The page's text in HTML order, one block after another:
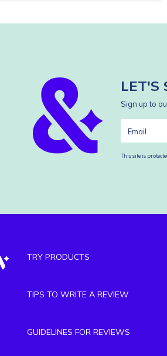
LET'S
Sign up to
This site is
TRY PRODUCTS
TIPS TO WRITE A REVIEW
GUIDELINES FOR REVIEWS